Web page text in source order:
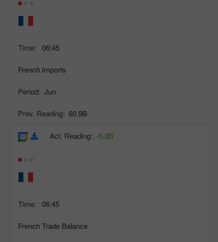
Time: 06:45
French Imports
Period: Jun
Prev. Reading: 60.9B
Time: 06:45
French Trade Balance
Act. Reading: -5.8B